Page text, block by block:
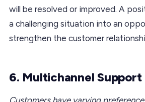
will be resolved or improved. A
a challenging situation into an
strengthen the customer
6. Multichannel Support
Customers have varying